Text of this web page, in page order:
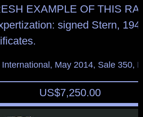
EXAMPLE OF THIS
signed Stern,
May 2014, Sale 350,
US$7,250.00